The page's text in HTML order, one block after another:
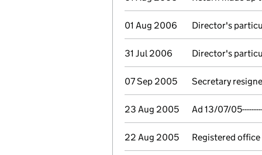
01 Aug 2006 Director's
31 Jul 2006 Director's
07 Sep 2005 Secretary
23 Aug 2005 Ad 13/07/
22 Aug 2005 Registered